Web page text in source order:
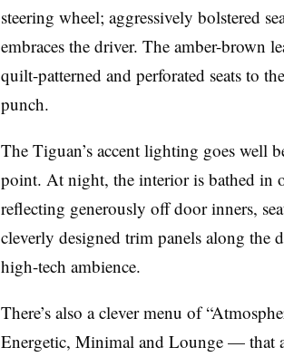
steering wheel; aggressively bolstered
embraces the driver. The amber-brown
quilt-patterned and perforated seats to
punch.
The Tiguan’s accent lighting goes well
point. At night, the interior is bathed in
reflecting generously off door inners,
cleverly designed trim panels along the
high-tech ambience.
There’s also a clever menu of
Energetic, Minimal and Lounge — that